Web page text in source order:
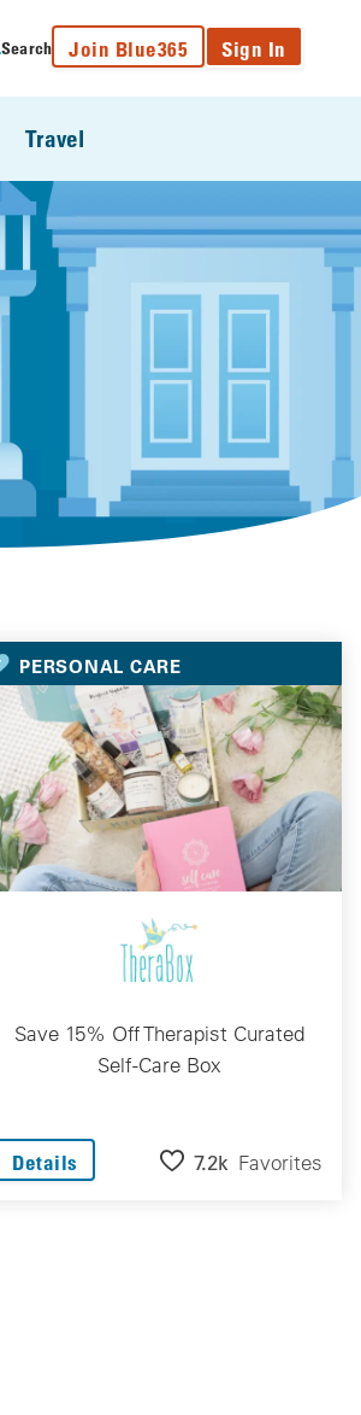
Search Join Blue365 Sign In
Travel
PERSONAL CARE
Save 15% Off Therapist Curated
Self-Care Box
Details 7.2k Favorites